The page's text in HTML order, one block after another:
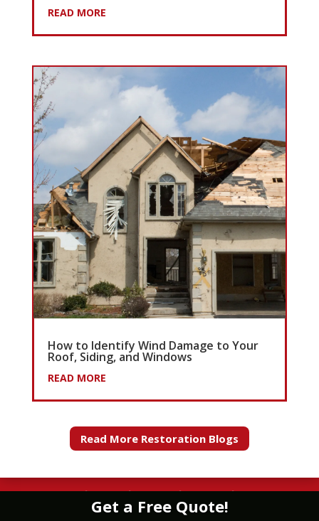
READ MORE
How to Identify Wind Damage to Your
Roof, Siding, and Windows
READ MORE
Read More Restoration Blogs
Get a Free Quote!